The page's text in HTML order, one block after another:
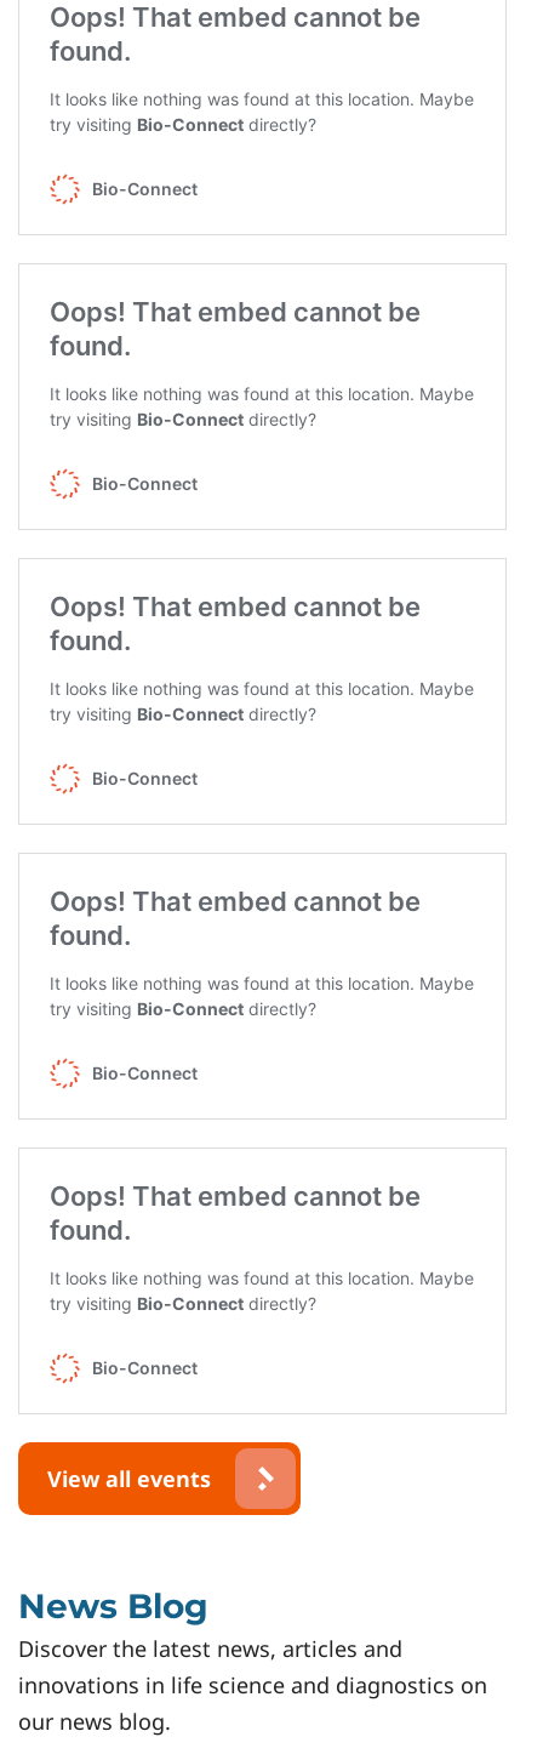
View all events
News Blog
Discover the latest news, articles and
innovations in life science and diagnostics on
our news blog.